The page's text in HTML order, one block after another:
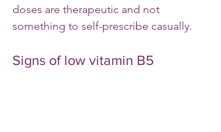
doses are therapeutic and not
something to self-prescribe casually.
Signs of low vitamin B5